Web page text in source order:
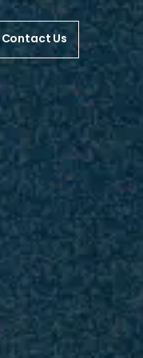
Contact Us